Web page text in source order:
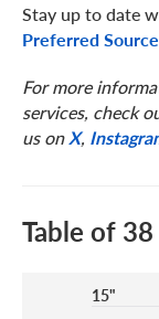
Stay up to date
Preferred
For more
services, check
us onX,
Table of
15"